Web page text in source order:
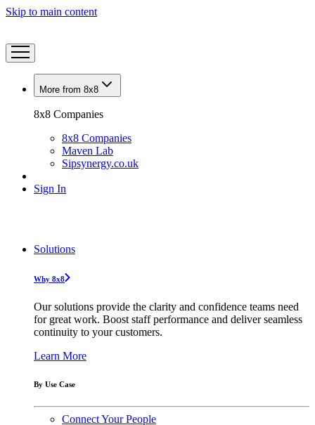
Skip to main content
More from 8x8
8x8 Companies
8x8 Companies
Maven Lab
Sipsynergy.co.uk
Sign In
Solutions
Why 8x8
Our solutions provide the clarity and confidence teams need
for great work. Boost staff performance and deliver seamless
continuity to your customers.
Learn More
By Use Case
Connect Your People